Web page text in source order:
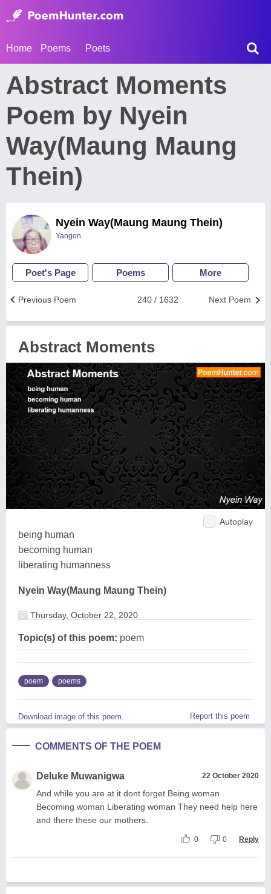
Home Poems Poets
Abstract Moments
Poem by Nyein
Way(Maung Maung
Thein)
Nyein Way(Maung Maung Thein)
Yangon
Poet's Page Poems More
Next Poem
240 / 1632
Previous Poem
Abstract Moments
Autoplay
being human
becoming human
liberating humanness
Nyein Way(Maung Maung Thein)
Thursday, October 22, 2020
Topic(s) of this poem: poem
poem poems
Download image of this poem. Report this poem
COMMENTS OF THE POEM
Deluke Muwanigwa 22 October 2020
And while you are at it dont forget Being woman
Becoming woman Liberating woman They need help here
and there these our mothers.
0 0 Reply